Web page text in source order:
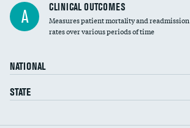
A CLINICAL OUTCOMES
Measures patient mortality and readmission
rates over various periods of time
NATIONAL
STATE